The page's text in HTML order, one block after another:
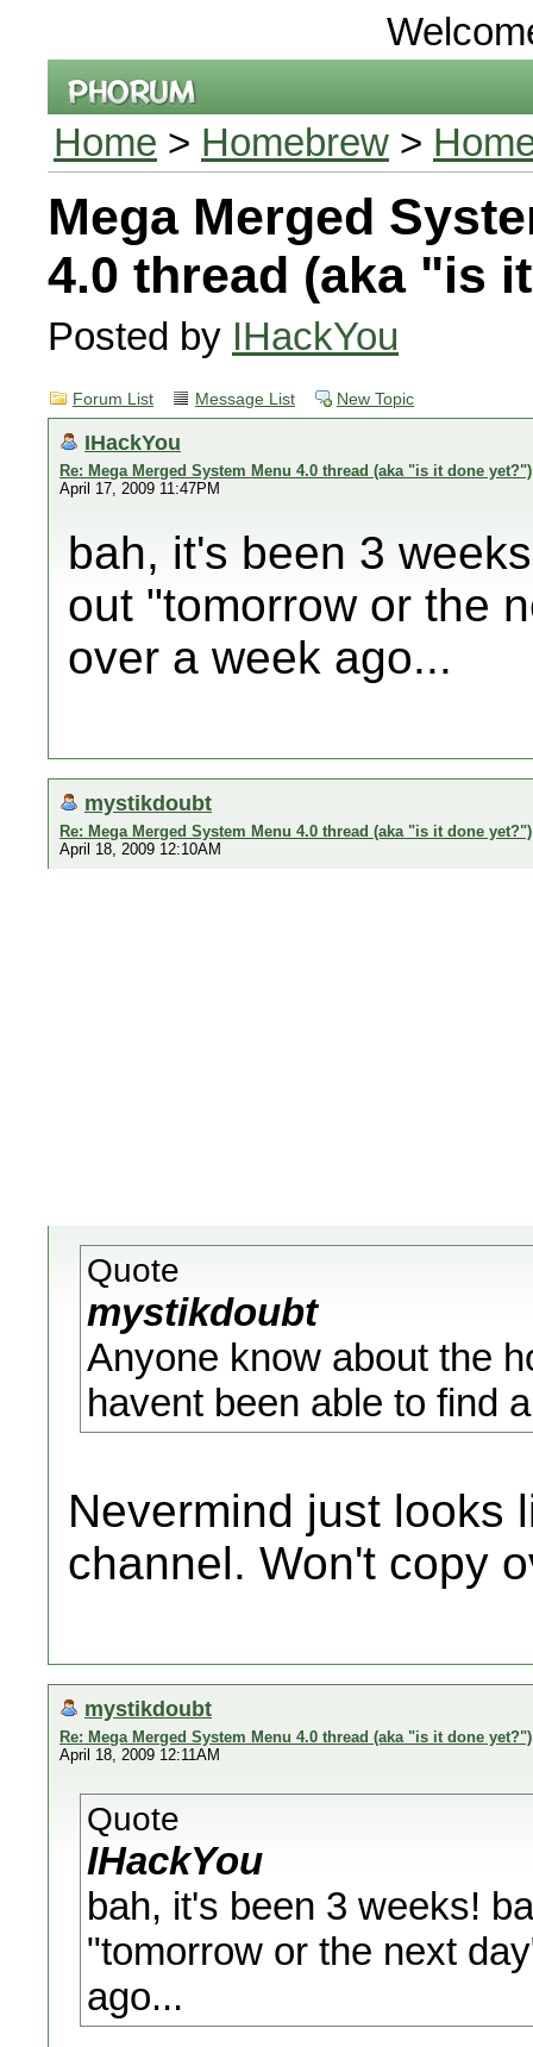
Home > Homebrew >
Mega Merged
4.0 thread (aka "is
Posted by IHackYou
Forum List Message List New Topic
IHackYou
Re: Mega Merged System Menu 4.0 thread (aka "is it done yet?")
April 17, 2009 11:47PM
bah, it's been 3
out "tomorrow or the
over a week ago...
mystikdoubt
Re: Mega Merged System Menu 4.0 thread (aka "is it done yet?")
April 18, 2009 12:10AM
Quote
mystikdoubt
Anyone know about the
havent been able to find
Nevermind just looks
channel. Won't copy
mystikdoubt
Re: Mega Merged System Menu 4.0 thread (aka "is it done yet?")
April 18, 2009 12:11AM
Quote
IHackYou
bah, it's been 3 weeks!
"tomorrow or the next
ago...